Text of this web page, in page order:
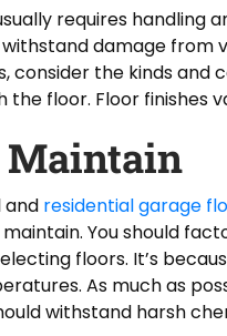
requires handling
damage from
consider the kinds
the floor. Floor finishes
Maintain
and residential garage
You should
floors. It’s
As much as
withstand harsh